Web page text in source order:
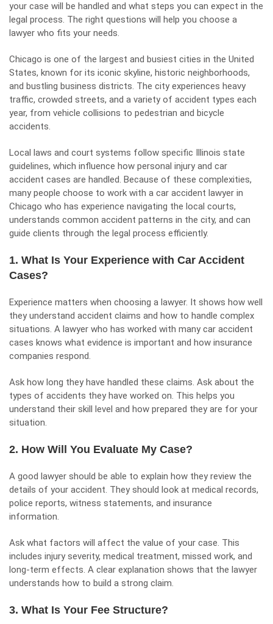
your case will be handled and what steps you can expect in the
legal process. The right questions will help you choose a
lawyer who fits your needs.
Chicago is one of the largest and busiest cities in the United
States, known for its iconic skyline, historic neighborhoods,
and bustling business districts. The city experiences heavy
traffic, crowded streets, and a variety of accident types each
year, from vehicle collisions to pedestrian and bicycle
accidents.
Local laws and court systems follow specific Illinois state
guidelines, which influence how personal injury and car
accident cases are handled. Because of these complexities,
many people choose to work with a car accident lawyer in
Chicago who has experience navigating the local courts,
understands common accident patterns in the city, and can
guide clients through the legal process efficiently.
1. What Is Your Experience with Car Accident
Cases?
Experience matters when choosing a lawyer. It shows how well
they understand accident claims and how to handle complex
situations. A lawyer who has worked with many car accident
cases knows what evidence is important and how insurance
companies respond.
Ask how long they have handled these claims. Ask about the
types of accidents they have worked on. This helps you
understand their skill level and how prepared they are for your
situation.
2. How Will You Evaluate My Case?
A good lawyer should be able to explain how they review the
details of your accident. They should look at medical records,
police reports, witness statements, and insurance
information.
Ask what factors will affect the value of your case. This
includes injury severity, medical treatment, missed work, and
long-term effects. A clear explanation shows that the lawyer
understands how to build a strong claim.
3. What Is Your Fee Structure?